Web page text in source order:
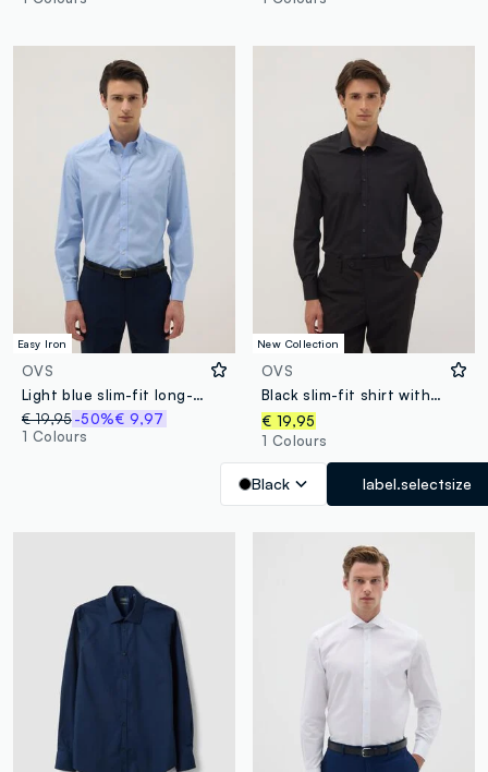
Easy Iron
OVS
Light blue slim-fit long-sleeve button-down shirt
€ 19,95-50%€ 9,97
1 Colours
New Collection
OVS
Black slim-fit shirt with classic collar, easy iron
€ 19,95
1 Colours
Black label.selectsize